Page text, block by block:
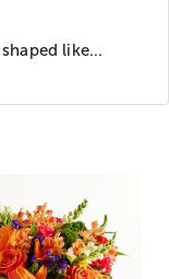
like...